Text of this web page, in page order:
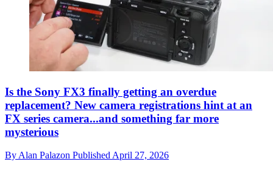
Is the Sony FX3 finally getting an overdue
replacement? New camera registrations hint at an
FX series camera...and something far more
mysterious
By Alan Palazon Published April 27, 2026